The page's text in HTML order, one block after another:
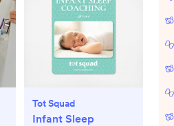
Tot Squad
Infant Sleep